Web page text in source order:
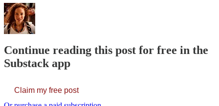
Continue reading this post for free in the
Substack app
Claim my free post